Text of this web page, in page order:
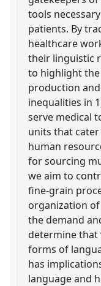
tools
patients. By
healthcare
their linguistic
to highlight
production
inequalities in
serve medical
units that
human
for sourcing
we aim to
fine-grain
organization
the demand
determine that
forms of
has
language and